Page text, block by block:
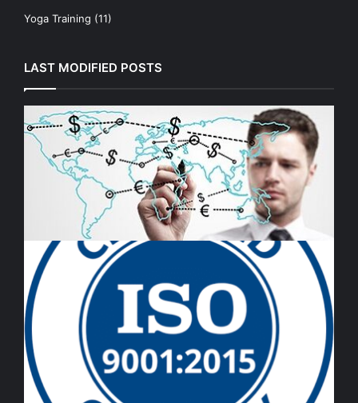
Yoga Training (11)
LAST MODIFIED POSTS